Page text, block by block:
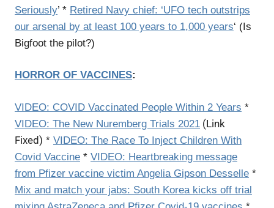
Seriously’ * Retired Navy chief: ‘UFO tech outstrips
our arsenal by at least 100 years to 1,000 years‘ (Is
Bigfoot the pilot?)
HORROR OF VACCINES:
VIDEO: COVID Vaccinated People Within 2 Years *
VIDEO: The New Nuremberg Trials 2021 (Link
Fixed) * VIDEO: The Race To Inject Children With
Covid Vaccine * VIDEO: Heartbreaking message
from Pfizer vaccine victim Angelia Gipson Desselle *
Mix and match your jabs: South Korea kicks off trial